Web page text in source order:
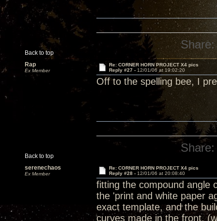
Back to top
Share:
Rap
Ex Member
Re: CORNER HORN PROJECT X4 pics
Reply #27 - 12/01/06 at 19:02:20
Off to the spelling bee, I
Back to top
Share:
serenechaos
Ex Member
Re: CORNER HORN PROJECT X4 pics
Reply #28 - 12/01/06 at 20:08:40
fitting the compound
the 'print and white paper
exact template, and the
curves made in the front,